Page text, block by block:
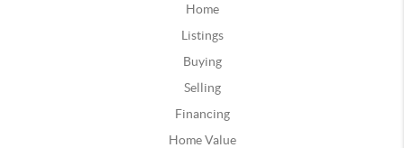
Home
Listings
Buying
Selling
Financing
Home Value